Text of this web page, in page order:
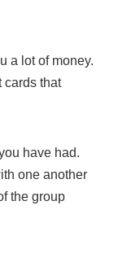
a lot of money.
cards that
have had.
one another
the group